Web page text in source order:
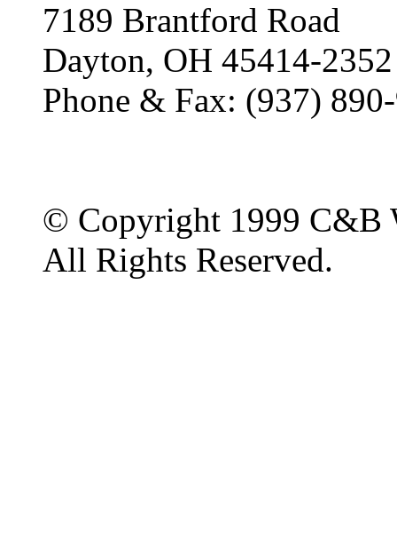
7189 Brantford Road
Dayton, OH 45414-2352
Phone & Fax: (937)
© Copyright 1999 C&B
All Rights Reserved.